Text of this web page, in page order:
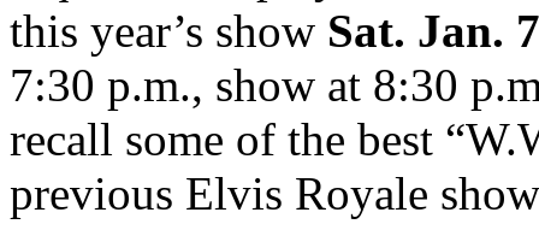
this year’s show Sat. Jan. 7
7:30 p.m., show at 8:30
recall some of the best
previous Elvis Royale